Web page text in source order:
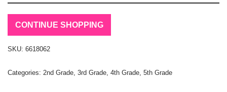
CONTINUE SHOPPING
SKU: 6618062
Categories: 2nd Grade, 3rd Grade, 4th Grade, 5th Grade